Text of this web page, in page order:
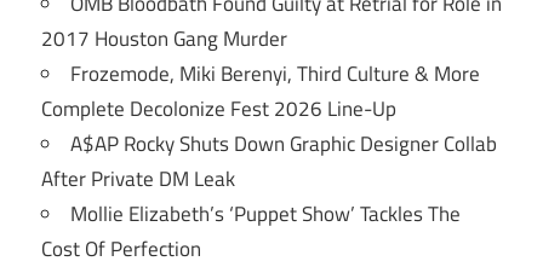
2017 Houston Gang Murder
Frozemode, Miki Berenyi, Third Culture & More
Complete Decolonize Fest 2026 Line-Up
A$AP Rocky Shuts Down Graphic Designer Collab
After Private DM Leak
Mollie Elizabeth’s ‘Puppet Show’ Tackles The
Cost Of Perfection